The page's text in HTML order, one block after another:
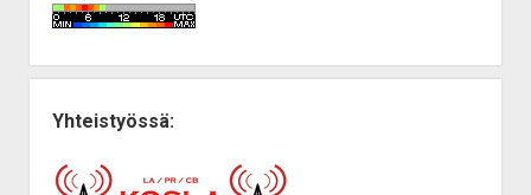
Yhteistyössä: